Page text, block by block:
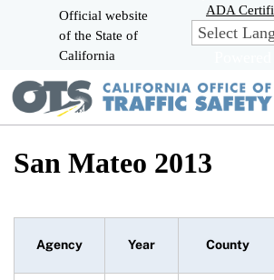
Skip
to
Main
Official website
of the State of
California
ADA
San Mateo 2013
Agency Year County